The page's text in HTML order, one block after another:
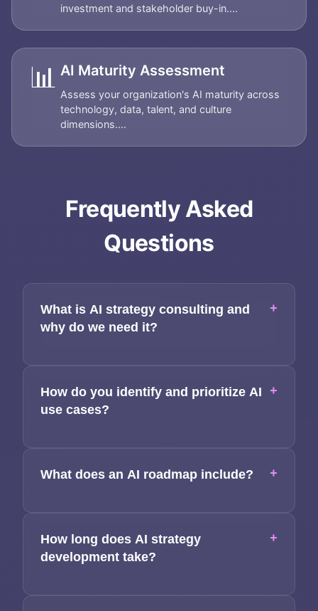
investment and stakeholder buy-in....
📊 AI Maturity Assessment
Assess your organization's AI maturity across
technology, data, talent, and culture
dimensions....
Frequently Asked
Questions
What is AI strategy consulting and
why do we need it?
+
How do you identify and prioritize AI
use cases?
+
What does an AI roadmap include? +
How long does AI strategy
development take?
+